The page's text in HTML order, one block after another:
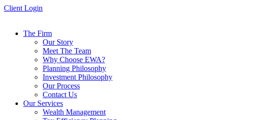
Skip
Client Login
The Firm
Our Story
Meet The Team
Why Choose EWA?
Planning Philosophy
Investment Philosophy
Our Process
Contact Us
Our Services
Wealth Management